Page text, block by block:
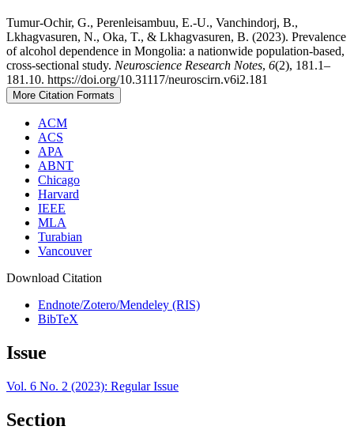
Tumur-Ochir, G., Perenleisambuu, E.-U., Vanchindorj, B.,
Lkhagvasuren, N., Oka, T., & Lkhagvasuren, B. (2023). Prevalence
of alcohol dependence in Mongolia: a nationwide population-based,
cross-sectional study. Neuroscience Research Notes, 6(2), 181.1–
181.10. https://doi.org/10.31117/neuroscirn.v6i2.181
More Citation Formats
ACM
ACS
APA
ABNT
Chicago
Harvard
IEEE
MLA
Turabian
Vancouver
Download Citation
Endnote/Zotero/Mendeley (RIS)
BibTeX
Issue
Vol. 6 No. 2 (2023): Regular Issue
Section